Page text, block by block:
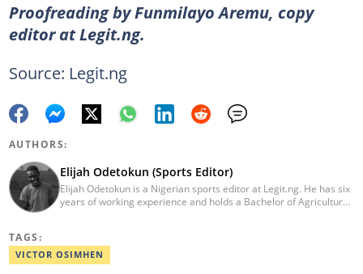
Proofreading by Funmilayo Aremu, copy
editor at Legit.ng.
Source: Legit.ng
AUTHORS:
Elijah Odetokun (Sports Editor)
Elijah Odetokun is a Nigerian sports editor at Legit.ng. He has six
years of working experience and holds a Bachelor of Agriculture
including FIFA World Cup qualifiers. Email:
elijah.odetokun@corp.legit.ng.
TAGS:
VICTOR OSIMHEN